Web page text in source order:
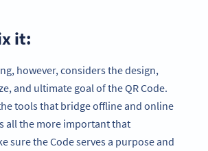
it:
however, considers the design,
and ultimate goal of the QR Code.
tools that bridge offline and online
all the more important that
sure the Code serves a purpose and